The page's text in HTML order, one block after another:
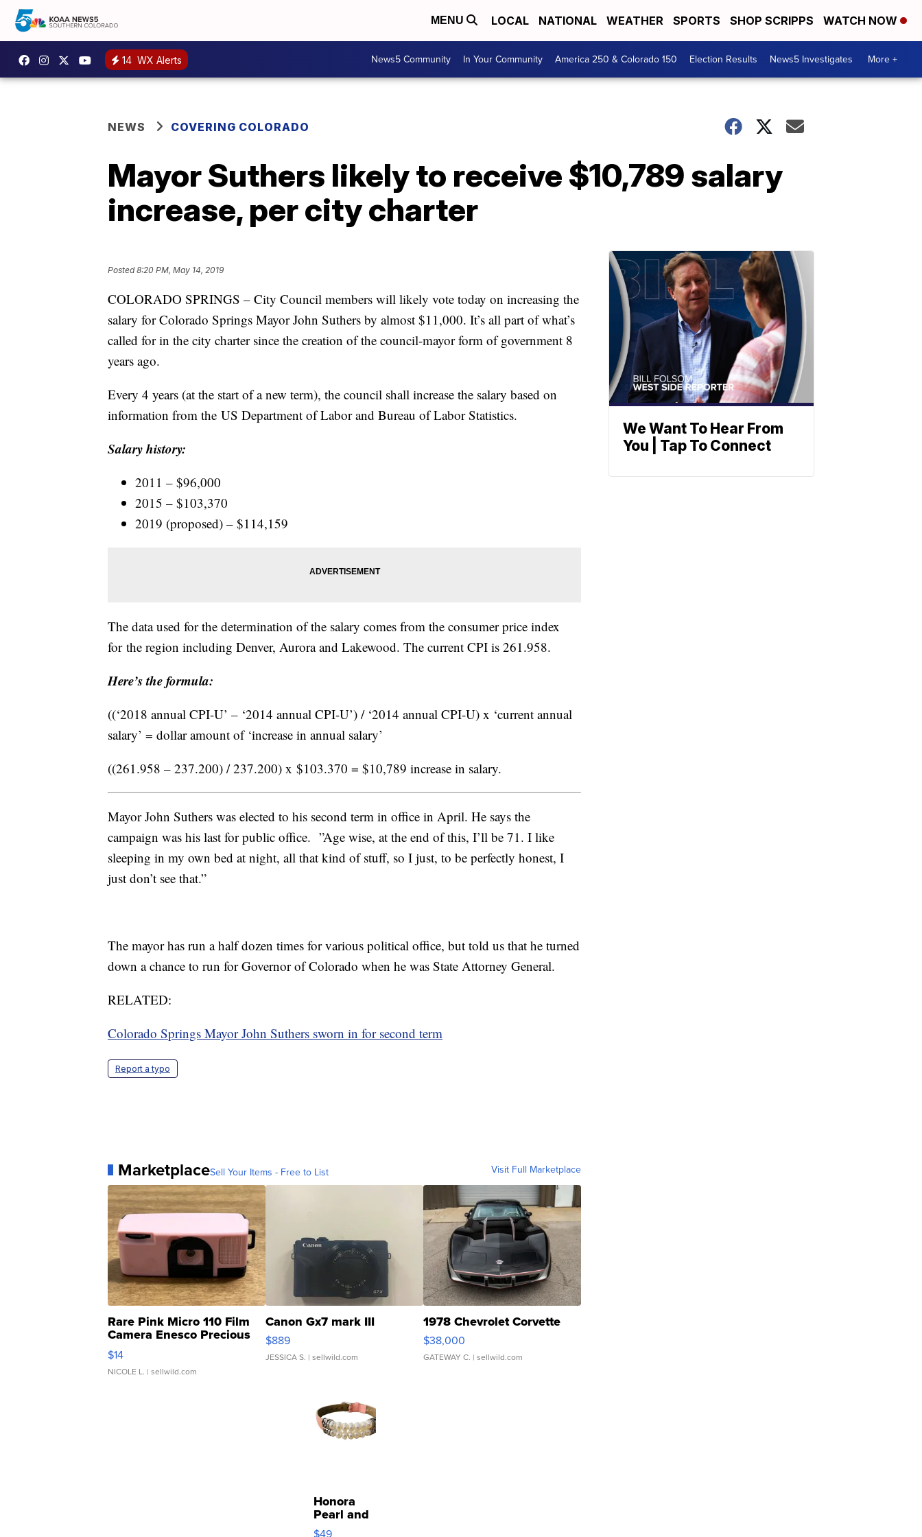
MENU LOCAL NATIONAL WEATHER SPORTS SHOP SCRIPPS WATCH NOW
14 WX Alerts News5 Community In Your Community America 250 & Colorado 150 Election Results News5 Investigates More +
NEWS COVERING COLORADO
Mayor Suthers likely to receive $10,789 salary
increase, per city charter
Posted8:20 PM, May 14, 2019
COLORADO SPRINGS – City Council members will likely vote today on increasing the
salary for Colorado Springs Mayor John Suthers by almost $11,000. It’s all part of what’s
called for in the city charter since the creation of the council-mayor form of government 8
years ago.
Every 4 years (at the start of a new term), the council shall increase the salary based on
information from the US Department of Labor and Bureau of Labor Statistics.
Salary history:
2011 – $96,000
2015 – $103,370
2019 (proposed) – $114,159
The data used for the determination of the salary comes from the consumer price index
for the region including Denver, Aurora and Lakewood. The current CPI is 261.958.
Here’s the formula:
((‘2018 annual CPI-U’ – ‘2014 annual CPI-U’) / ‘2014 annual CPI-U) x ‘current annual
salary’ = dollar amount of ‘increase in annual salary’
((261.958 – 237.200) / 237.200) x $103.370 = $10,789 increase in salary.
Mayor John Suthers was elected to his second term in office in April. He says the
campaign was his last for public office. ”Age wise, at the end of this, I’ll be 71. I like
sleeping in my own bed at night, all that kind of stuff, so I just, to be perfectly honest, I
just don’t see that.”
The mayor has run a half dozen times for various political office, but told us that he turned
down a chance to run for Governor of Colorado when he was State Attorney General.
RELATED:
Colorado Springs Mayor John Suthers sworn in for second term
Report a typo
MarketplaceSell Your Items - Free to List Visit Full Marketplace
Rare Pink Micro 110 Film
Camera Enesco Precious
Moments TD4
$14
NICOLE L. | sellwild.com
Canon Gx7 mark III
$889
JESSICA S. | sellwild.com
1978 Chevrolet Corvette
$38,000
GATEWAY C. | sellwild.com
Honora
Pearl and
Pink
We Want To Hear From
You | Tap To Connect